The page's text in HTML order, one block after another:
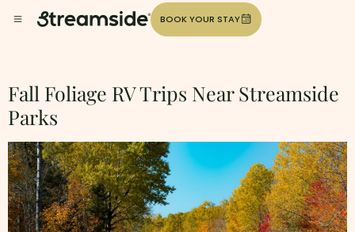
BOOK YOUR STAY
Fall Foliage RV Trips Near Streamside
Parks